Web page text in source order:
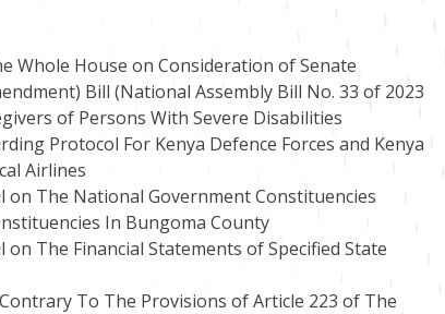
Whole House on Consideration of Senate
Bill (National Assembly Bill No. 33 of 2023
of Persons With Severe Disabilities
Protocol For Kenya Defence Forces and Kenya
Airlines
The National Government Constituencies
In Bungoma County
The Financial Statements of Specified State
To The Provisions of Article 223 of The